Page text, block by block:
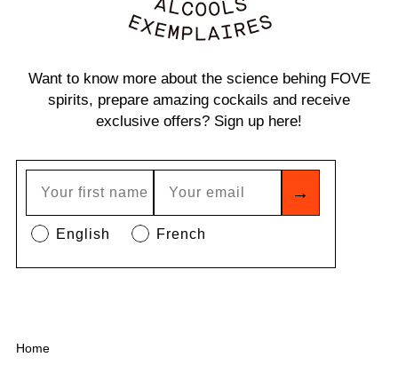
Want to know more about the science behing FOVE
spirits, prepare amazing cockails and receive
exclusive offers? Sign up here!
→
English French
Home